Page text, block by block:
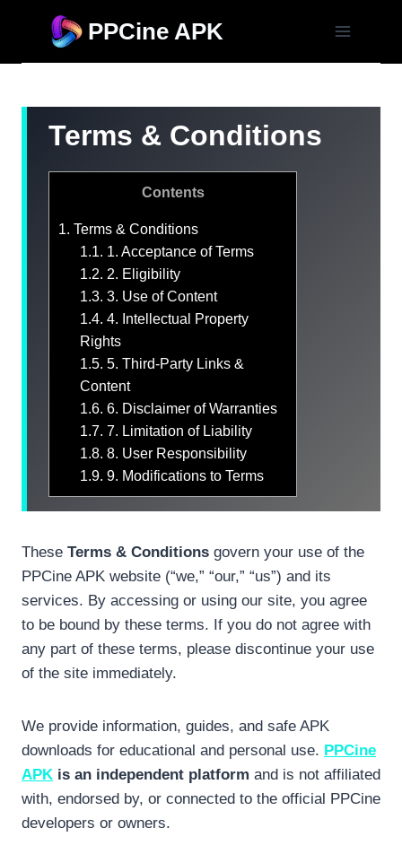
content
PPCine APK
Terms & Conditions
Contents
1. Terms & Conditions
1.1. 1. Acceptance of Terms
1.2. 2. Eligibility
1.3. 3. Use of Content
1.4. 4. Intellectual Property
Rights
1.5. 5. Third-Party Links &
Content
1.6. 6. Disclaimer of Warranties
1.7. 7. Limitation of Liability
1.8. 8. User Responsibility
1.9. 9. Modifications to Terms
These Terms & Conditions govern your use of the
PPCine APK website (“we,” “our,” “us”) and its
services. By accessing or using our site, you agree
to be bound by these terms. If you do not agree with
any part of these terms, please discontinue your use
of the site immediately.
We provide information, guides, and safe APK
downloads for educational and personal use. PPCine
APK is an independent platform and is not affiliated
with, endorsed by, or connected to the official PPCine
developers or owners.